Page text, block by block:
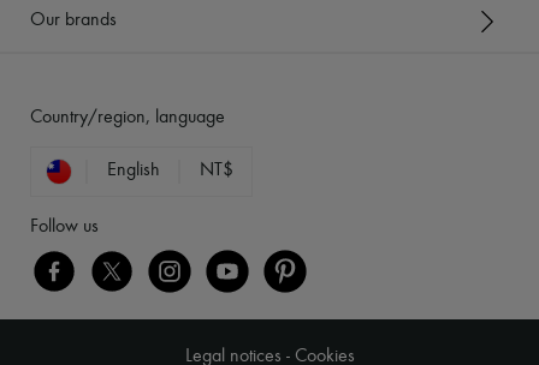
Our brands
Country/region, language
English NT$
Follow us
Legal notices - Cookies